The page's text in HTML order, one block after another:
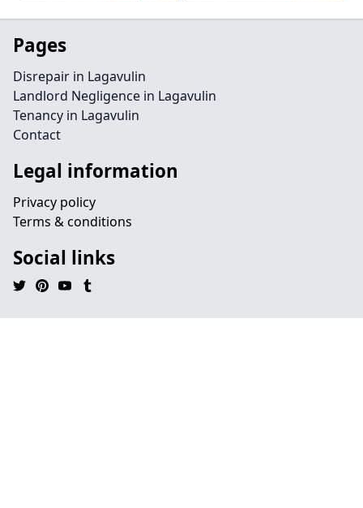
Pages
Disrepair in Lagavulin
Landlord Negligence in Lagavulin
Tenancy in Lagavulin
Contact
Legal information
Privacy policy
Terms & conditions
Social links